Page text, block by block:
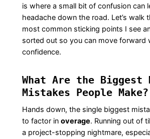
is where a small bit of confusion can
headache down the road. Let’s walk
most common sticking points I see
sorted out so you can move forward
confidence.
What Are the Biggest
Mistakes People Make?
Hands down, the single biggest
to factor in overage. Running out of
a project-stopping nightmare,